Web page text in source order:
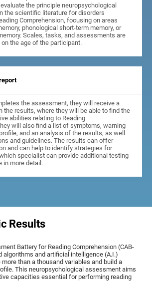
the principle neuropsychological
the scientific literature for disorders
Comprehension, focusing on areas
phonological short-term memory, or
Scales, tasks, and assessments are
the age of the participant.
the assessment, they will receive a
the results, where they will be able to find the
abilities relating to Reading
will also find a list of symptoms, warning
and an analysis of the results, as well
and guidelines. The results can offer
and can help to identify strategies for
specialist can provide additional testing
in more detail.
Results
Battery for Reading Comprehension (CAB-
algorithms and artificial intelligence (A.I.)
than a thousand variables and build a
This neuropsychological assessment aims
capacities essential for performing reading